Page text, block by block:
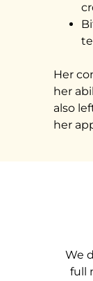
Her
her
also
her
We
full